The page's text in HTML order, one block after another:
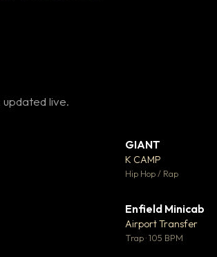
live.
GIANT
K CAMP
Hip Hop / Rap
Enfield Minicab
Airport Transfer
Trap · 105 BPM